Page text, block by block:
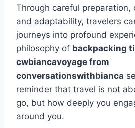
Through careful preparation,
and adaptability, travelers
journeys into profound
philosophy of backpacking
cwbiancavoyage from
conversationswithbianca
reminder that travel is not
go, but how deeply you
around you.